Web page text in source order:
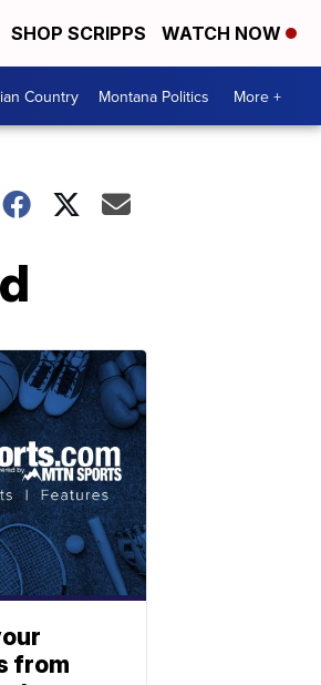
SHOP SCRIPPS WATCH NOW
Country Montana Politics More +
from